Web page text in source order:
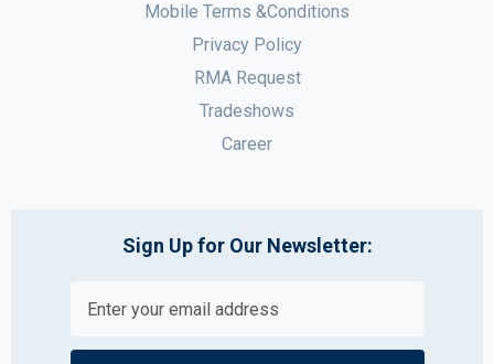
Mobile Terms &Conditions
Privacy Policy
RMA Request
Tradeshows
Career
Sign Up for Our Newsletter: